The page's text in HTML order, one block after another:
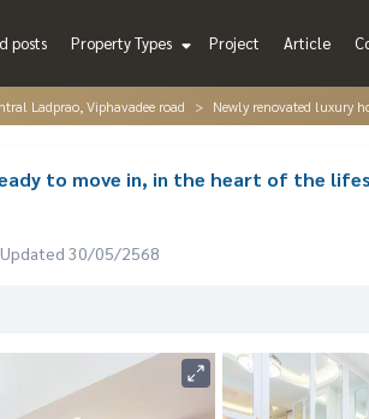
posts Property Types Project Article
Ladprao, Viphavadee road Newly renovated luxury
to move in, in the heart of the
Updated 30/05/2568